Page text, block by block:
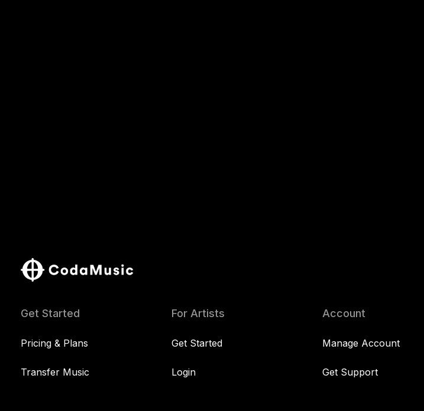
Get Started
Pricing & Plans
Transfer Music
For Artists
Get Started
Login
Account
Manage Account
Get Support